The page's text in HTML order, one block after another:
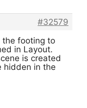
#32579
the footing to
in Layout.
is created
hidden in the